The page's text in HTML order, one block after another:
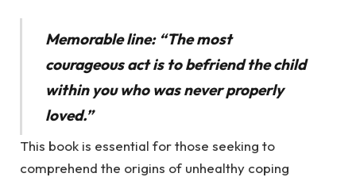
Memorable line: “The most
courageous act is to befriend the child
within you who was never properly
loved.”
This book is essential for those seeking to
comprehend the origins of unhealthy coping